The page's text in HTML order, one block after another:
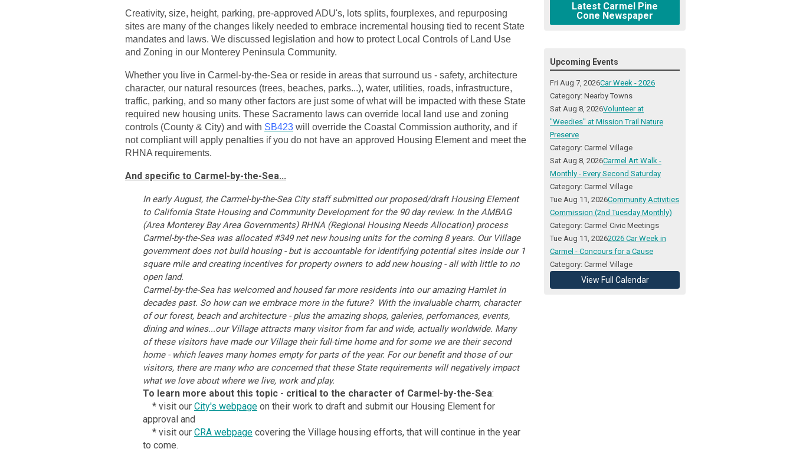
Creativity, size, height, parking, pre-approved ADU's, lots splits, fourplexes, and repurposing
sites are many of the changes likely needed to embrace incremental housing tied to recent State
mandates and laws. We discussed legislation and how to protect Local Controls of Land Use
and Zoning in our Monterey Peninsula Community.
Whether you live in Carmel-by-the-Sea or reside in areas that surround us - safety, architecture
character, our natural resources (trees, beaches, parks...), water, utilities, roads, infrastructure,
traffic, parking, and so many other factors are just some of what will be impacted with these State
required new housing units. These Sacramento laws can override local land use and zoning
controls (County & City) and with SB423 will override the Coastal Commission authority, and if
not compliant will apply penalties if you do not have an approved Housing Element and meet the
RHNA requirements.
And specific to Carmel-by-the-Sea...
In early August, the Carmel-by-the-Sea City staff submitted our proposed/draft Housing Element
to California State Housing and Community Development for the 90 day review. In the AMBAG
(Area Monterey Bay Area Governments) RHNA (Regional Housing Needs Allocation) process
Carmel-by-the-Sea was allocated #349 net new housing units for the coming 8 years. Our Village
government does not build housing - but is accountable for identifying potential sites inside our 1
square mile and creating incentives for property owners to add new housing - all with little to no
open land.
Carmel-by-the-Sea has welcomed and housed far more residents into our amazing Hamlet in
decades past. So how can we embrace more in the future? With the invaluable charm, character
of our forest, beach and architecture - plus the amazing shops, galeries, perfomances, events,
dining and wines...our Village attracts many visitor from far and wide, actually worldwide. Many
of these visitors have made our Village their full-time home and for some we are their second
home - which leaves many homes empty for parts of the year. For our benefit and those of our
visitors, there are many who are concerned that these State requirements will negatively impact
what we love about where we live, work and play.
To learn more about this topic - critical to the character of Carmel-by-the-Sea:
* visit our City's webpage on their work to draft and submit our Housing Element for
approval and
* visit our CRA webpage covering the Village housing efforts, that will continue in the year
to come.
Latest Carmel Pine
Cone Newspaper
Upcoming Events
Fri Aug 7, 2026Car Week - 2026
Category: Nearby Towns
Sat Aug 8, 2026Volunteer at
"Weedies" at Mission Trail Nature
Preserve
Category: Carmel Village
Sat Aug 8, 2026Carmel Art Walk -
Monthly - Every Second Saturday
Category: Carmel Village
Tue Aug 11, 2026Community Activities
Commission (2nd Tuesday Monthly)
Category: Carmel Civic Meetings
Tue Aug 11, 20262026 Car Week in
Carmel - Concours for a Cause
Category: Carmel Village
View Full Calendar